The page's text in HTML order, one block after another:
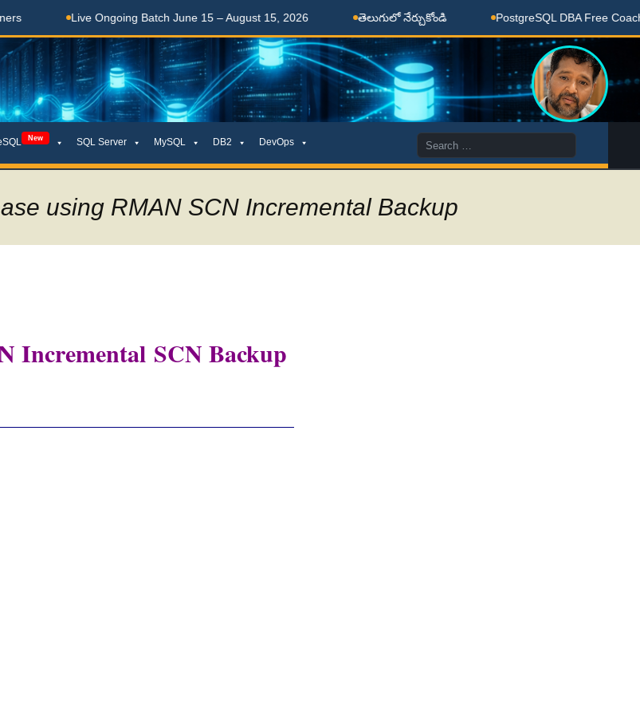
Live Ongoing Batch June 15 – August 15, 2026 తెలుగులో నేర్చుకోండి PostgreSQL DBA Free Coaching
New SQL Server MySQL DB2 DevOps
Search
for:
using RMAN SCN Incremental Backup
Incremental SCN Backup